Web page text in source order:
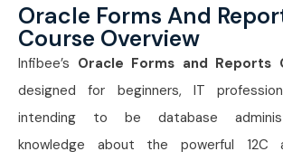
Oracle Forms And
Course Overview
Infibee’s Oracle Forms and Reports
designed for beginners, IT
intending to be database
knowledge about the powerful 12C